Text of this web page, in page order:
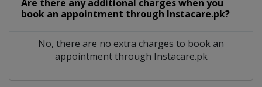
Are there any additional charges when you
book an appointment through Instacare.pk?
No, there are no extra charges to book an
appointment through Instacare.pk